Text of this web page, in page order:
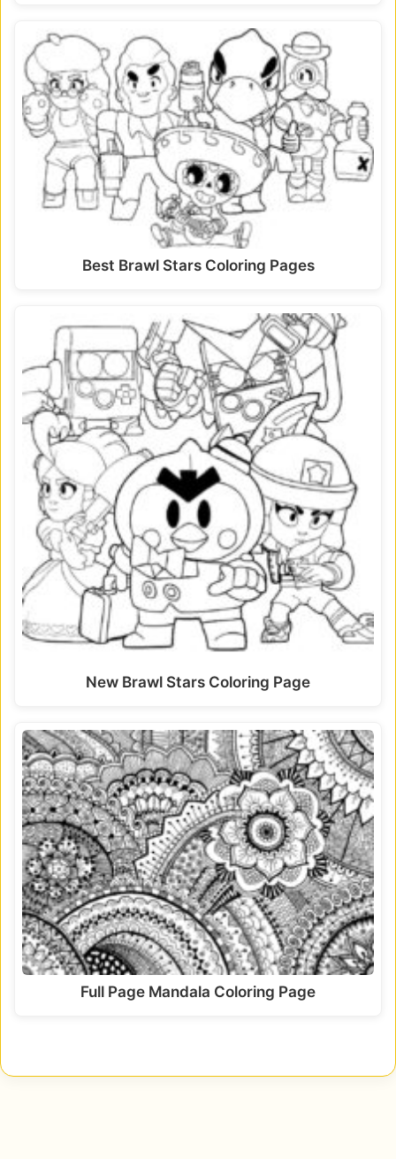
Best Brawl Stars Coloring Pages
New Brawl Stars Coloring Page
Full Page Mandala Coloring Page